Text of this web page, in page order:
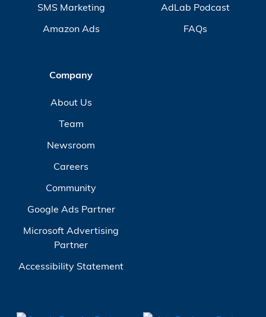
SMS Marketing
Amazon Ads
AdLab Podcast
FAQs
Company
About Us
Team
Newsroom
Careers
Community
Google Ads Partner
Microsoft Advertising
Partner
Accessibility Statement